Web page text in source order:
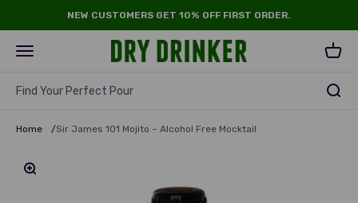
Skip to contentNEW CUSTOMERS GET 10% OFF FIRST ORDER.
Open navigation menu
Dry Drinker
Find Your Perfect Pour
Home /Sir James 101 Mojito – Alcohol Free Mocktail
Zoom